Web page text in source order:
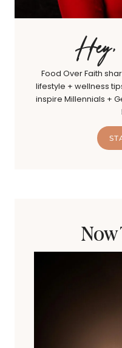
Hey,
Food Over Faith
lifestyle + wellness
inspire Millennials +